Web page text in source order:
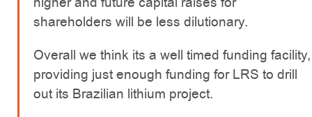
shareholders will be less dilutionary.
Overall we think its a well timed funding facility,
providing just enough funding for LRS to drill
out its Brazilian lithium project.